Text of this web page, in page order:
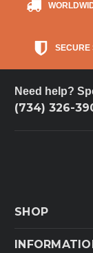
SECURE
Need help?
(734) 326-
SHOP